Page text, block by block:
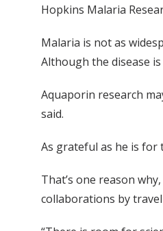
Hopkins Malaria
Malaria is not as
Although the disease
Aquaporin research
said.
As grateful as he is for
That’s one reason
collaborations by